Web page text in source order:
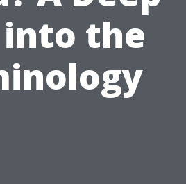
the